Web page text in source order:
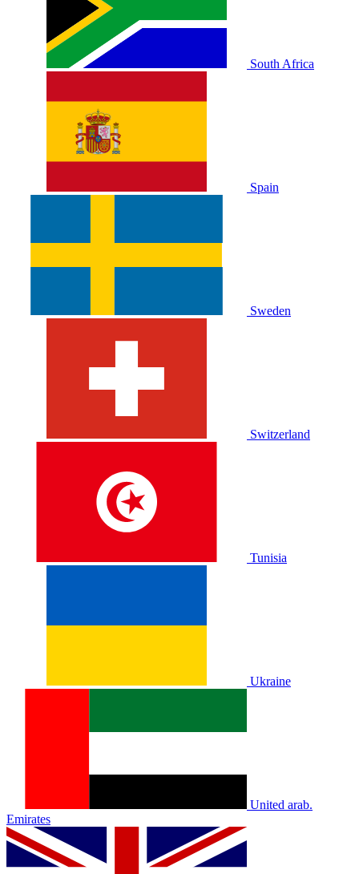
South Africa
Spain
Sweden
Switzerland
Tunisia
Ukraine
United arab.
Emirates